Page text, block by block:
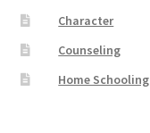
Character
Counseling
Home Schooling